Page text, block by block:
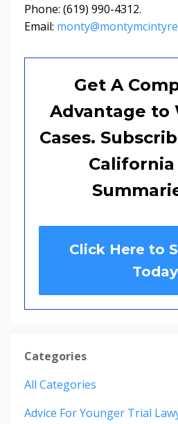
Phone: (619) 990-4312.
Email:
Get A
Advantage to
Cases.
California
Click Here to
Today
Categories
All Categories
Advice For Younger Trial